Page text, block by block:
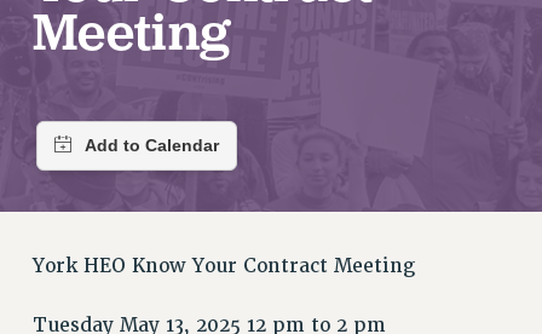
ABOUT US
JOIN PSC
JOIN PSC RF FIELD UNITS
RETIREE MEMBERSHIP
UPDATE YOUR MEMBERSHIP INFORMATION
PRINCIPAL OFFICERS
Meeting
York HEO Know Your Contract Meeting
Tuesday May 13, 2025 12 pm to 2 pm